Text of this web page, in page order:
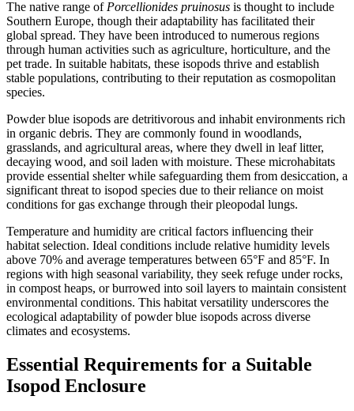
The native range of Porcellionides pruinosus is thought to include
Southern Europe, though their adaptability has facilitated their
global spread. They have been introduced to numerous regions
through human activities such as agriculture, horticulture, and the
pet trade. In suitable habitats, these isopods thrive and establish
stable populations, contributing to their reputation as cosmopolitan
species.
Powder blue isopods are detritivorous and inhabit environments rich
in organic debris. They are commonly found in woodlands,
grasslands, and agricultural areas, where they dwell in leaf litter,
decaying wood, and soil laden with moisture. These microhabitats
provide essential shelter while safeguarding them from desiccation, a
significant threat to isopod species due to their reliance on moist
conditions for gas exchange through their pleopodal lungs.
Temperature and humidity are critical factors influencing their
habitat selection. Ideal conditions include relative humidity levels
above 70% and average temperatures between 65°F and 85°F. In
regions with high seasonal variability, they seek refuge under rocks,
in compost heaps, or burrowed into soil layers to maintain consistent
environmental conditions. This habitat versatility underscores the
ecological adaptability of powder blue isopods across diverse
climates and ecosystems.
Essential Requirements for a Suitable
Isopod Enclosure